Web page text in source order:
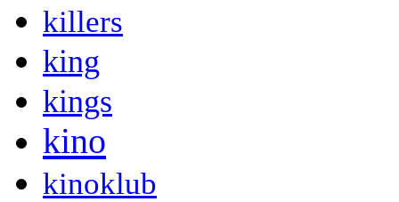
killers
king
kings
kino
kinoklub